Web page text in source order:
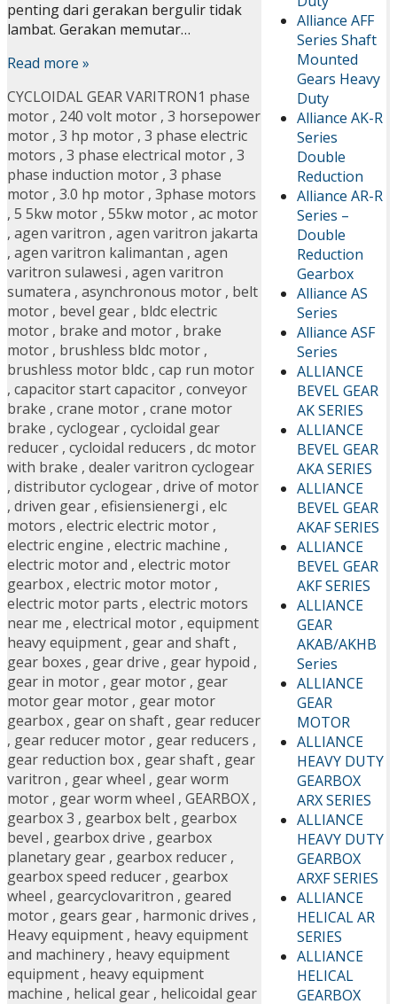
Alliance AFF
Series Shaft
Mounted
Gears Heavy
Duty
Alliance AK-R
Series
Double
Reduction
Alliance AR-R
Series –
Double
Reduction
Gearbox
Alliance AS
Series
Alliance ASF
Series
ALLIANCE
BEVEL GEAR
AK SERIES
ALLIANCE
BEVEL GEAR
AKA SERIES
ALLIANCE
BEVEL GEAR
AKAF SERIES
ALLIANCE
BEVEL GEAR
AKF SERIES
ALLIANCE
GEAR
AKAB/AKHB
Series
ALLIANCE
GEAR
MOTOR
ALLIANCE
HEAVY DUTY
GEARBOX
ARX SERIES
ALLIANCE
HEAVY DUTY
GEARBOX
ARXF SERIES
ALLIANCE
HELICAL AR
SERIES
ALLIANCE
HELICAL
GEARBOX
penting dari gerakan bergulir tidak
lambat. Gerakan memutar…
Read more »
CYCLOIDAL GEAR VARITRON1 phase
motor , 240 volt motor , 3 horsepower
motor , 3 hp motor , 3 phase electric
motors , 3 phase electrical motor , 3
phase induction motor , 3 phase
motor , 3.0 hp motor , 3phase motors
, 5 5kw motor , 55kw motor , ac motor
, agen varitron , agen varitron jakarta
, agen varitron kalimantan , agen
varitron sulawesi , agen varitron
sumatera , asynchronous motor , belt
motor , bevel gear , bldc electric
motor , brake and motor , brake
motor , brushless bldc motor ,
brushless motor bldc , cap run motor
, capacitor start capacitor , conveyor
brake , crane motor , crane motor
brake , cyclogear , cycloidal gear
reducer , cycloidal reducers , dc motor
with brake , dealer varitron cyclogear
, distributor cyclogear , drive of motor
, driven gear , efisiensienergi , elc
motors , electric electric motor ,
electric engine , electric machine ,
electric motor and , electric motor
gearbox , electric motor motor ,
electric motor parts , electric motors
near me , electrical motor , equipment
heavy equipment , gear and shaft ,
gear boxes , gear drive , gear hypoid ,
gear in motor , gear motor , gear
motor gear motor , gear motor
gearbox , gear on shaft , gear reducer
, gear reducer motor , gear reducers ,
gear reduction box , gear shaft , gear
varitron , gear wheel , gear worm
motor , gear worm wheel , GEARBOX ,
gearbox 3 , gearbox belt , gearbox
bevel , gearbox drive , gearbox
planetary gear , gearbox reducer ,
gearbox speed reducer , gearbox
wheel , gearcyclovaritron , geared
motor , gears gear , harmonic drives ,
Heavy equipment , heavy equipment
and machinery , heavy equipment
equipment , heavy equipment
machine , helical gear , helicoidal gear